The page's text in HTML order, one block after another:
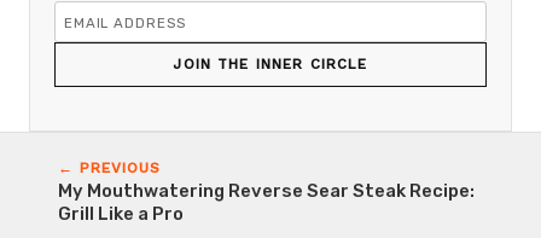
JOIN THE INNER CIRCLE
← PREVIOUS
My Mouthwatering Reverse Sear Steak Recipe:
Grill Like a Pro